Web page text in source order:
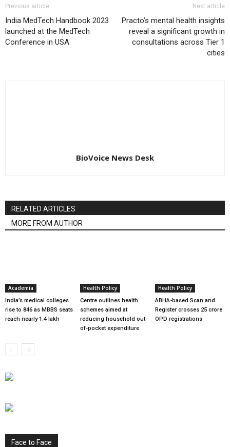
Previous article
India MedTech Handbook 2023
launched at the MedTech
Conference in USA
Next article
Practo’s mental health insights
reveal a significant growth in
consultations across Tier 1
cities
BioVoice News Desk
RELATED ARTICLES
MORE FROM AUTHOR
Academia
India’s medical colleges
rise to 846 as MBBS seats
reach nearly 1.4 lakh
Health Policy
Centre outlines health
schemes aimed at
reducing household out-
of-pocket expenditure
Health Policy
ABHA-based Scan and
Register crosses 25 crore
OPD registrations
Face to Face